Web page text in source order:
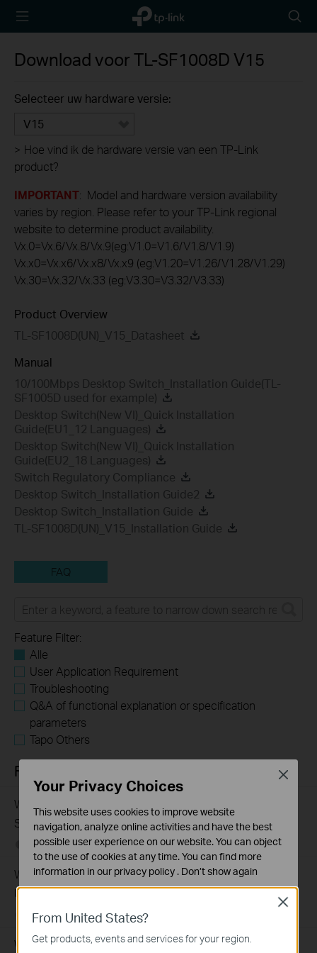
TP-Link,
Reliably
icon
Download voorTL-SF1008D V15
Selecteer uw hardware versie:
V15
> Hoe vind ik de hardware versie van een TP-Link
product?
IMPORTANT: Model and hardware version availability
varies by region. Please refer to your TP-Link regional
website to determine product availability.
Vx.0=Vx.6/Vx.8/Vx.9(eg:V1.0=V1.6/V1.8/V1.9)
Vx.x0=Vx.x6/Vx.x8/Vx.x9 (eg:V1.20=V1.26/V1.28/V1.29)
Vx.30=Vx.32/Vx.33 (eg:V3.30=V3.32/V3.33)
Product Overview
TL-SF1008D(UN)_V15_Datasheet
Manual
10/100Mbps Desktop Switch_Installation Guide(TL-
SF1005D used for example)
Desktop Switch(New VI)_Quick Installation
Guide(EU1_12 Languages)
Desktop Switch(New VI)_Quick Installation
Guide(EU2_18 Languages)
Switch Regulatory Compliance
Desktop Switch_Installation Guide2
Desktop Switch_Installation Guide
TL-SF1008D(UN)_V15_Installation Guide
FAQ
Feature Filter:
Alle
User Application Requirement
Troubleshooting
Q&A of functional explanation or specification
parameters
Tapo Others
FAQs
What Are the Differences in Features and Application
Scenarios Among Various Series Switches
07-31-2026 407202views
Why Are the Ethernet LED Indicators Off on My TP-Link
Unmanaged Switch?
07-17-2026 415708views
What Can I Do If My PC Is Not Working When Connected
From United States?
Get products, events and services for your region.
Close
Your Privacy Choices
This website uses cookies to improve website
navigation, analyze online activities and have the best
possible user experience on our website. You can object
to the use of cookies at any time. You can find more
information in our privacy policy . Don’t show again
Deze cookies zijn noodzakelijk voor de werking van de
website en kunnen niet worden uitgeschakeld.
Close